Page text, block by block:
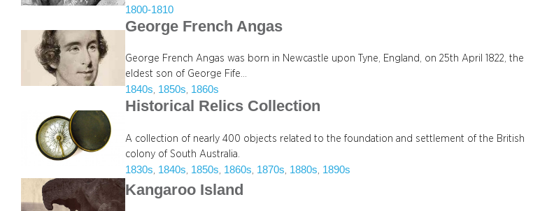
1800-1810
George French Angas
George French Angas was born in Newcastle upon Tyne, England, on 25th April 1822, the
eldest son of George Fife…
1840s, 1850s, 1860s
Historical Relics Collection
A collection of nearly 400 objects related to the foundation and settlement of the British
colony of South Australia.
1830s, 1840s, 1850s, 1860s, 1870s, 1880s, 1890s
Kangaroo Island